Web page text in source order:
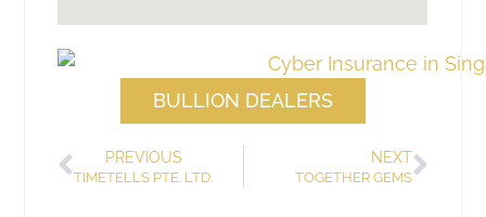
BULLION DEALERS
PREVIOUS
TIMETELLS PTE. LTD.
NEXT
TOGETHER GEMS